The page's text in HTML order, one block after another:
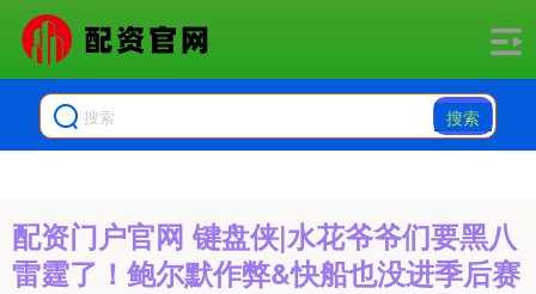
搜索
配资门户官网 键盘侠|水花爷爷们要黑八
雷霆了！鲍尔默作弊&快船也没进季后赛